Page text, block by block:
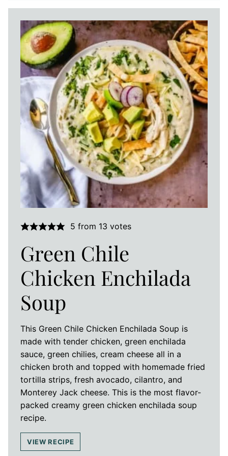
5 from 13 votes
Green Chile
Chicken Enchilada
Soup
This Green Chile Chicken Enchilada Soup is
made with tender chicken, green enchilada
sauce, green chilies, cream cheese all in a
chicken broth and topped with homemade fried
tortilla strips, fresh avocado, cilantro, and
Monterey Jack cheese. This is the most flavor-
packed creamy green chicken enchilada soup
recipe.
VIEW RECIPE